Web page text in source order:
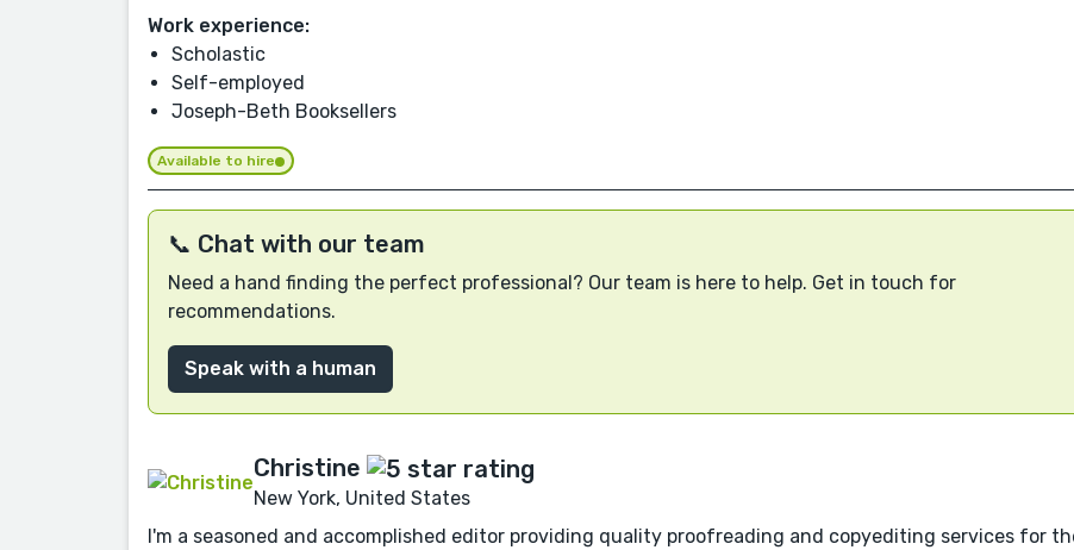
Work experience:
Scholastic
Self-employed
Joseph-Beth Booksellers
Available to hire
📞 Chat with our team
Need a hand finding the perfect professional? Our team is here to help. Get in touch for
recommendations.
Speak with a human
Christine
New York, United States
I'm a seasoned and accomplished editor providing quality proofreading and copyediting services for